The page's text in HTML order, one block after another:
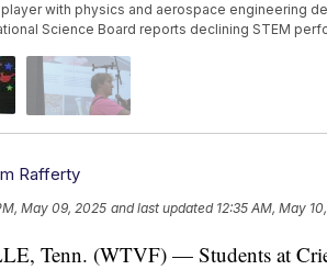
player with physics and aerospace engineering
Science Board reports declining STEM
Rafferty
May 09, 2025 and last updated 12:35 AM, May
Tenn. (WTVF) — Students at